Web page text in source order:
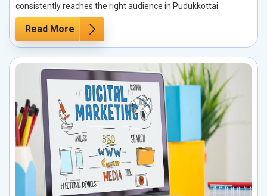
consistently reaches the right audience in Pudukkottai.
Read More